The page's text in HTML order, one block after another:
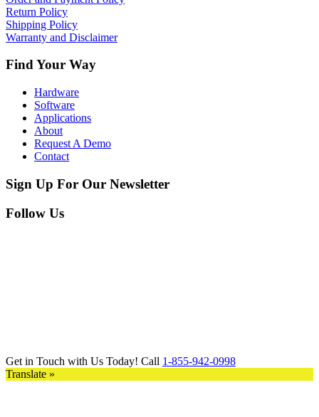
Return Policy
Shipping Policy
Warranty and Disclaimer
Find Your Way
Hardware
Software
Applications
About
Request A Demo
Contact
Sign Up For Our Newsletter
Follow Us
Get in Touch with Us Today! Call 1-855-942-0998
Translate »